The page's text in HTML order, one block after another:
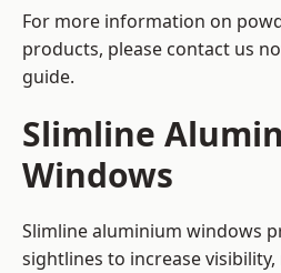
For more information on
products, please contact us
guide.
Slimline
Windows
Slimline aluminium windows
sightlines to increase